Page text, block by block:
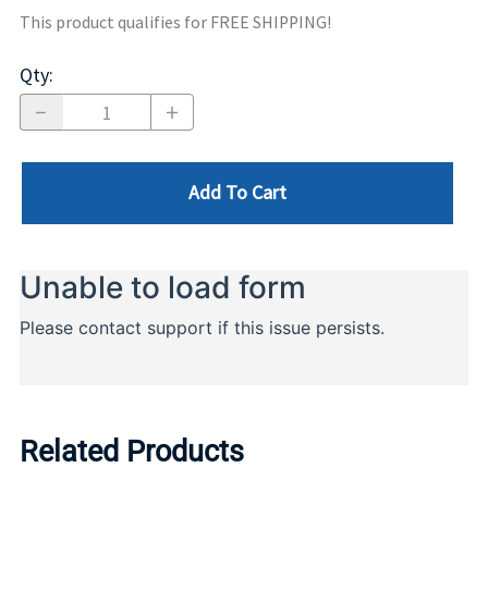
This product qualifies for FREE SHIPPING!
Qty:
Add To Cart
Related Products